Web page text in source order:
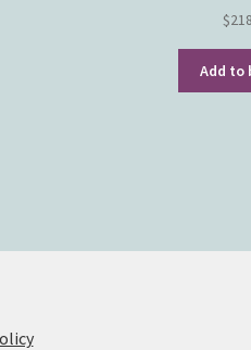
$
Add to